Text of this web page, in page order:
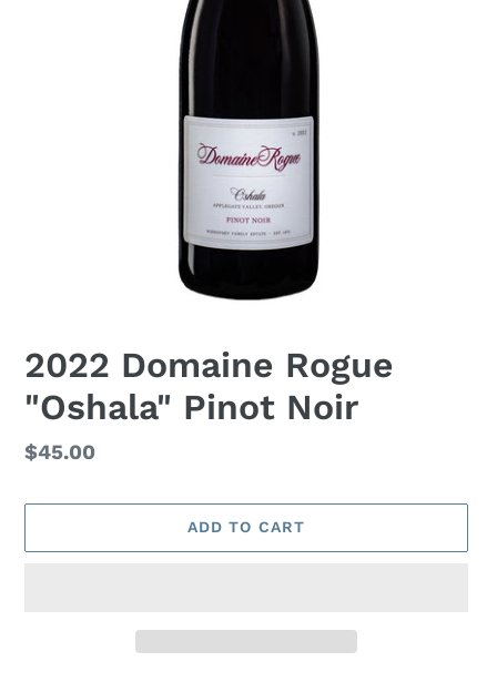
2022 Domaine Rogue
"Oshala" Pinot Noir
Regular
$45.00
ADD TO CART